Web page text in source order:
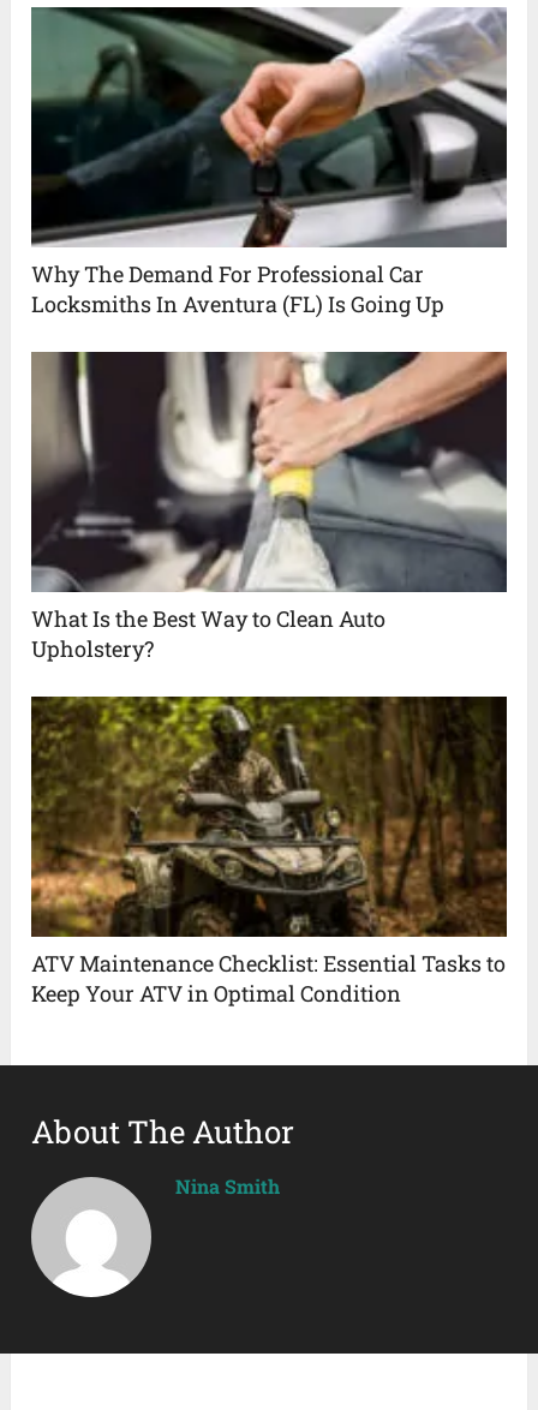
Why The Demand For Professional Car
Locksmiths In Aventura (FL) Is Going Up
What Is the Best Way to Clean Auto
Upholstery?
ATV Maintenance Checklist: Essential Tasks to
Keep Your ATV in Optimal Condition
About The Author
Nina Smith